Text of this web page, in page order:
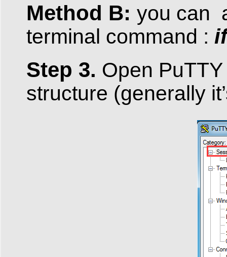
Method B: you can
terminal command :
Step 3. Open
structure (generally